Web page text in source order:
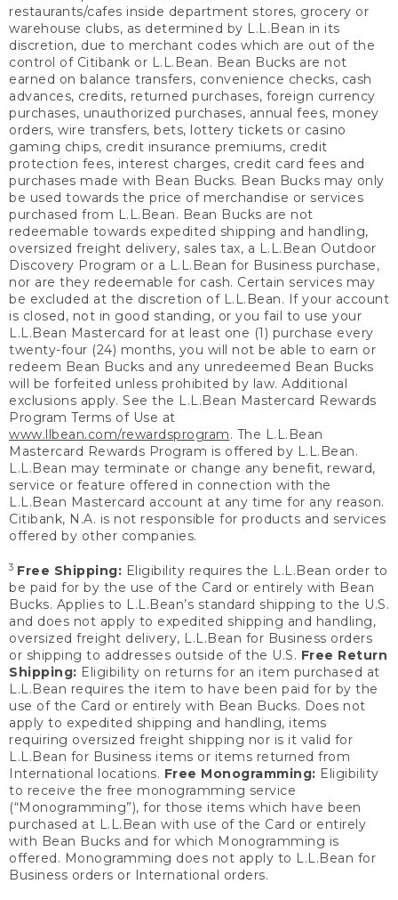
restaurants/cafes inside department stores, grocery or
warehouse clubs, as determined by L.L.Bean in its
discretion, due to merchant codes which are out of the
control of Citibank or L.L.Bean. Bean Bucks are not
earned on balance transfers, convenience checks, cash
advances, credits, returned purchases, foreign currency
purchases, unauthorized purchases, annual fees, money
orders, wire transfers, bets, lottery tickets or casino
gaming chips, credit insurance premiums, credit
protection fees, interest charges, credit card fees and
purchases made with Bean Bucks. Bean Bucks may only
be used towards the price of merchandise or services
purchased from L.L.Bean. Bean Bucks are not
redeemable towards expedited shipping and handling,
oversized freight delivery, sales tax, a L.L.Bean Outdoor
Discovery Program or a L.L.Bean for Business purchase,
nor are they redeemable for cash. Certain services may
be excluded at the discretion of L.L.Bean. If your account
is closed, not in good standing, or you fail to use your
L.L.Bean Mastercard for at least one (1) purchase every
twenty-four (24) months, you will not be able to earn or
redeem Bean Bucks and any unredeemed Bean Bucks
will be forfeited unless prohibited by law. Additional
exclusions apply. See the L.L.Bean Mastercard Rewards
Program Terms of Use at
www.llbean.com/rewardsprogram. The L.L.Bean
Mastercard Rewards Program is offered by L.L.Bean.
L.L.Bean may terminate or change any benefit, reward,
service or feature offered in connection with the
L.L.Bean Mastercard account at any time for any reason.
Citibank, N.A. is not responsible for products and services
offered by other companies.
3 Free Shipping: Eligibility requires the L.L.Bean order to
be paid for by the use of the Card or entirely with Bean
Bucks. Applies to L.L.Bean’s standard shipping to the U.S.
and does not apply to expedited shipping and handling,
oversized freight delivery, L.L.Bean for Business orders
or shipping to addresses outside of the U.S. Free Return
Shipping: Eligibility on returns for an item purchased at
L.L.Bean requires the item to have been paid for by the
use of the Card or entirely with Bean Bucks. Does not
apply to expedited shipping and handling, items
requiring oversized freight shipping nor is it valid for
L.L.Bean for Business items or items returned from
International locations. Free Monogramming: Eligibility
to receive the free monogramming service
(“Monogramming”), for those items which have been
purchased at L.L.Bean with use of the Card or entirely
with Bean Bucks and for which Monogramming is
offered. Monogramming does not apply to L.L.Bean for
Business orders or International orders.